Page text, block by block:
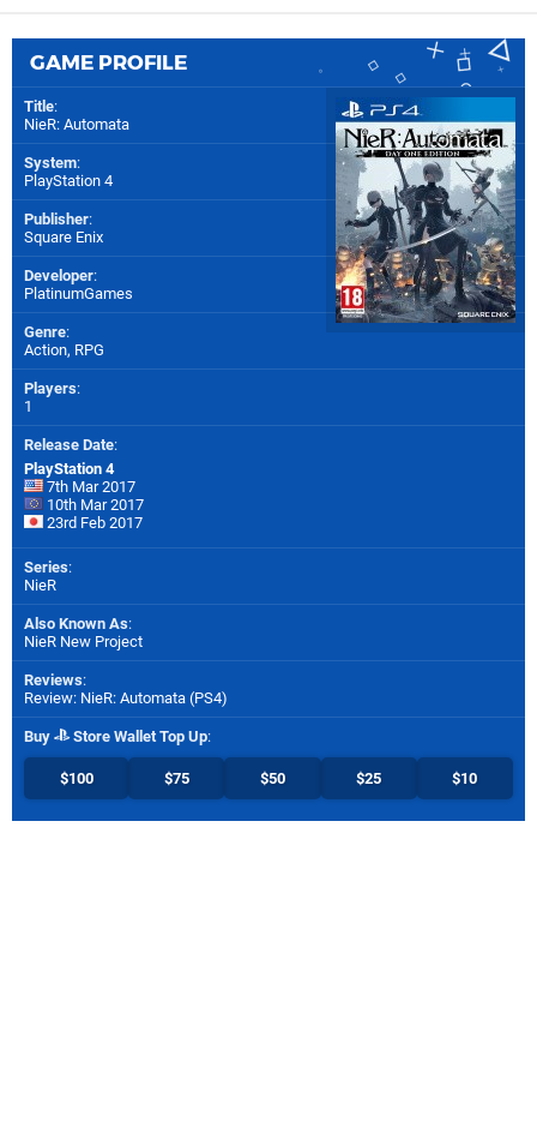
GAME PROFILE
Title:
NieR: Automata
System:
PlayStation 4
Publisher:
Square Enix
Developer:
PlatinumGames
Genre:
Action, RPG
Players:
1
Release Date:
PlayStation 4
7th Mar 2017
10th Mar 2017
23rd Feb 2017
Series:
NieR
Also Known As:
NieR New Project
Reviews:
Review: NieR: Automata (PS4)
Buy Store Wallet Top Up:
$100 $75 $50 $25 $10